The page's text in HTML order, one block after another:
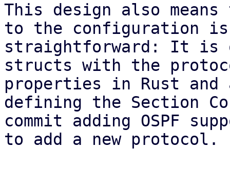
This design also
to the configuration
straightforward: It is
structs with the
properties in Rust and
defining the Section
commit adding OSPF
to add a new protocol.